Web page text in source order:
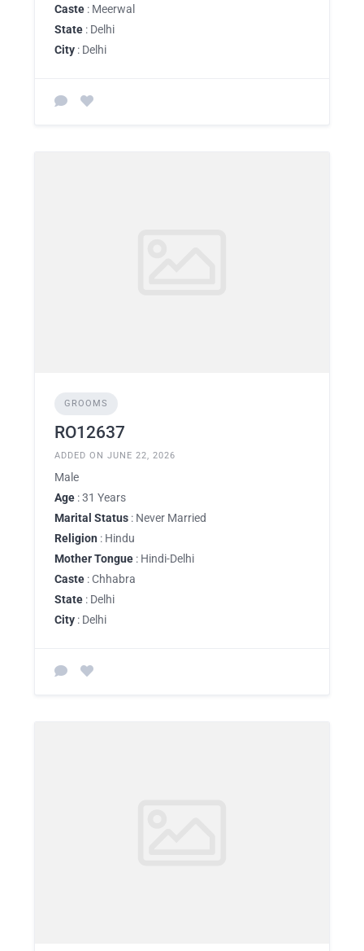
Caste : Meerwal
State : Delhi
City : Delhi
GROOMS
RO12637
ADDED ON JUNE 22, 2026
Male
Age : 31 Years
Marital Status : Never Married
Religion : Hindu
Mother Tongue : Hindi-Delhi
Caste : Chhabra
State : Delhi
City : Delhi